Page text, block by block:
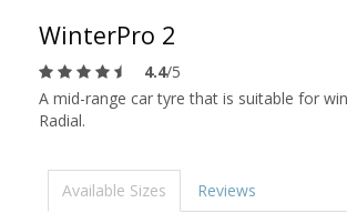
WinterPro 2
4.4/5
A mid-range car tyre that is suitable for
Radial.
Available Sizes Reviews